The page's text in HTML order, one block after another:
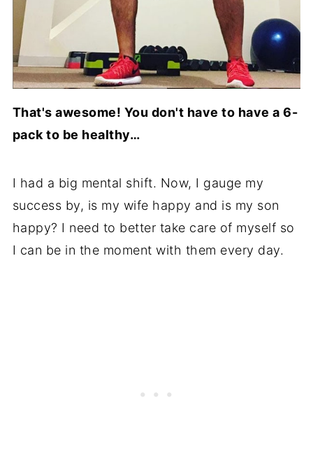
That's awesome! You don't have to have a 6-
pack to be healthy…
I had a big mental shift. Now, I gauge my
success by, is my wife happy and is my son
happy? I need to better take care of myself so
I can be in the moment with them every day.